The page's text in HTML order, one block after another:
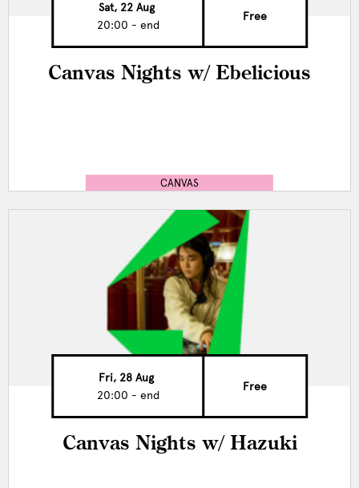
Sat, 22 Aug
20:00 - end
Free
Canvas Nights w/ Ebelicious
CANVAS
Fri, 28 Aug
20:00 - end
Free
Canvas Nights w/ Hazuki